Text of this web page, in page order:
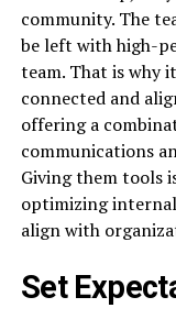
community. The
be left with high-
team. That is why
connected and
offering a
communications
Giving them tools
optimizing
align with
Set